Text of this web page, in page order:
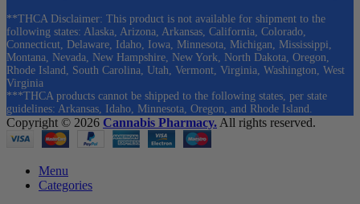
**THCA Disclaimer: This product is not available for shipment to the
following states: Alaska, Arizona, Arkansas, California, Colorado,
Connecticut, Delaware, Idaho, Iowa, Minnesota, Michigan, Mississippi,
Montana, Nevada, New Hampshire, New York, North Dakota, Oregon,
Rhode Island, South Carolina, Utah, Vermont, Virginia, Washington, West
Virginia
***THCA products cannot be shipped to the following states, per state
guidelines: Arkansas, Idaho, Minnesota, Oregon, and Rhode Island.
Copyright © 2026 Cannabis Pharmacy. All rights reserved.
Menu
Categories